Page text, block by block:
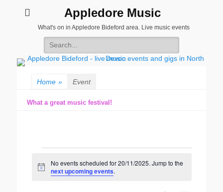
Appledore Music
What's on in Appledore Bideford area. Live music events
Search
for:
Home » Event
What a great music festival!
for
Notice
No events scheduled for 20/11/2025. Jump to the
next upcoming events.